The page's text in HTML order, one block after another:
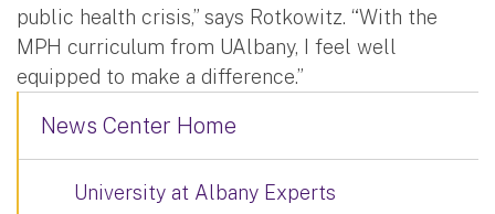
public health crisis,” says Rotkowitz. “With the
MPH curriculum from UAlbany, I feel well
equipped to make a difference.”
News Center Home
University at Albany Experts